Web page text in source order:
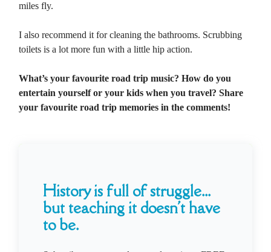
miles fly.
I also recommend it for cleaning the bathrooms. Scrubbing
toilets is a lot more fun with a little hip action.
What’s your favourite road trip music? How do you
entertain yourself or your kids when you travel? Share
your favourite road trip memories in the comments!
History is full of struggle...
but teaching it doesn't have
to be.